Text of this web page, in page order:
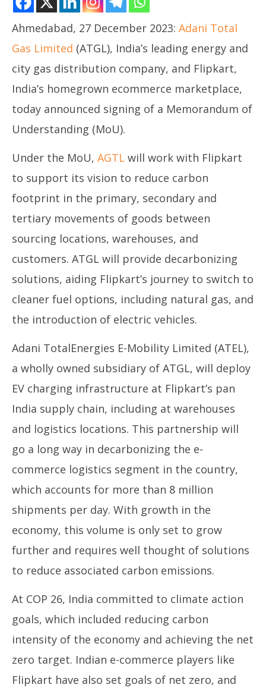
NOW VIEWING
to decarbonise its supply chain
27, 2023
Ahmedabad, 27 December 2023: Adani Total
Gas Limited (ATGL), India’s leading energy and
city gas distribution company, and Flipkart,
India’s homegrown ecommerce marketplace,
today announced signing of a Memorandum of
Understanding (MoU).
Under the MoU, AGTL will work with Flipkart
to support its vision to reduce carbon
footprint in the primary, secondary and
tertiary movements of goods between
sourcing locations, warehouses, and
customers. ATGL will provide decarbonizing
solutions, aiding Flipkart’s journey to switch to
cleaner fuel options, including natural gas, and
the introduction of electric vehicles.
Adani TotalEnergies E-Mobility Limited (ATEL),
a wholly owned subsidiary of ATGL, will deploy
EV charging infrastructure at Flipkart’s pan
India supply chain, including at warehouses
and logistics locations. This partnership will
go a long way in decarbonizing the e-
commerce logistics segment in the country,
which accounts for more than 8 million
shipments per day. With growth in the
economy, this volume is only set to grow
further and requires well thought of solutions
to reduce associated carbon emissions.
At COP 26, India committed to climate action
goals, which included reducing carbon
intensity of the economy and achieving the net
zero target. Indian e-commerce players like
Flipkart have also set goals of net zero, and